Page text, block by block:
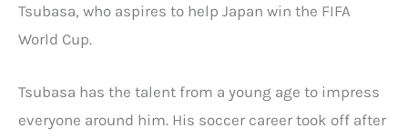
Tsubasa, who aspires to help Japan win the FIFA
World Cup.
Tsubasa has the talent from a young age to impress
everyone around him. His soccer career took off after